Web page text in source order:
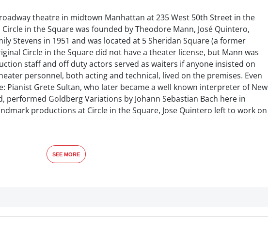
theatre in midtown Manhattan at 235 West 50th Street in the
in the Square was founded by Theodore Mann, José Quintero,
Stevens in 1951 and was located at 5 Sheridan Square (a former
Circle in the Square did not have a theater license, but Mann was
staff and off duty actors served as waiters if anyone insisted on
personnel, both acting and technical, lived on the premises. Even
Pianist Grete Sultan, who later became a well known interpreter of New
performed Goldberg Variations by Johann Sebastian Bach here in
productions at Circle in the Square, Jose Quintero left to work on
SEE MORE